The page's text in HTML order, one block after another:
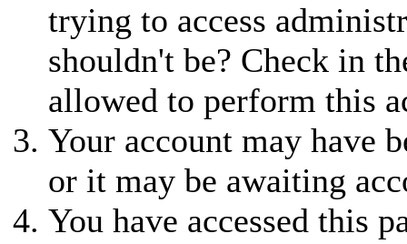
trying to access
shouldn't be? Check in
allowed to perform this
Your account may have
or it may be awaiting
You have accessed this